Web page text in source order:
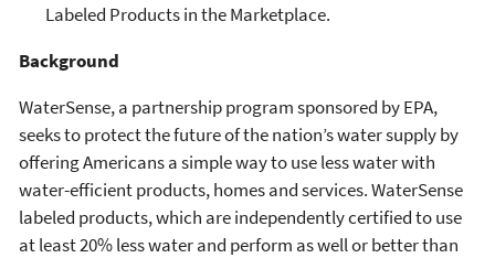
Labeled Products in the Marketplace.
Background
WaterSense, a partnership program sponsored by EPA,
seeks to protect the future of the nation’s water supply by
offering Americans a simple way to use less water with
water-efficient products, homes and services. WaterSense
labeled products, which are independently certified to use
at least 20% less water and perform as well or better than